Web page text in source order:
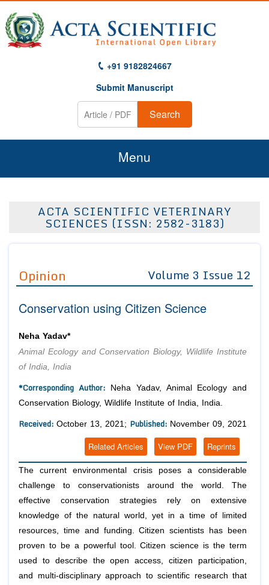
+91 9182824667
Submit Manuscript
Search
Menu
About Us
Editor in Chief
Advisory Board Members
Managing Editors
Article Processing Fee
Join as
Advisory Board Members
Editorial Board Members
Reviewers
Membership
Article Submission
ACTA SCIENTIFIC VETERINARY
SCIENCES (ISSN: 2582-3183)
Opinion Volume 3 Issue 12
Conservation using Citizen Science
Neha Yadav*
Animal Ecology and Conservation Biology, Wildlife Institute
of India, India
*Corresponding Author: Neha Yadav, Animal Ecology and
Conservation Biology, Wildlife Institute of India, India.
Received: October 13, 2021; Published: November 09, 2021
Reprints
View PDF
Related Articles
The current environmental crisis poses a considerable
challenge to conservationists around the world. The
effective conservation strategies rely on extensive
knowledge of the natural world, yet in a time of limited
resources, time and funding. Citizen scientists has been
proven to be a powerful tool. Citizen science is the term
used to describe the open access, citizen participation,
and multi-disciplinary approach to scientific research that